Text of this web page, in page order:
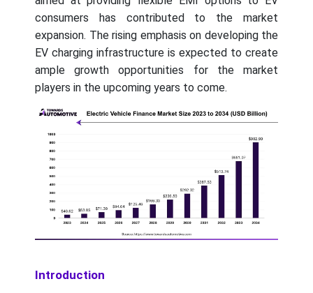
consumers has contributed to the market
expansion. The rising emphasis on developing the
EV charging infrastructure is expected to create
ample growth opportunities for the market
players in the upcoming years to come.
Introduction